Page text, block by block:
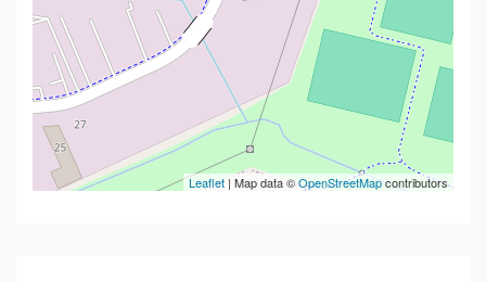
Leaflet | Map data ©OpenStreetMapcontributors